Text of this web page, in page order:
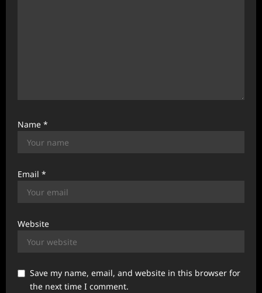
Name *
Email *
Website
Save my name, email, and website in this browser for
the next time I comment.